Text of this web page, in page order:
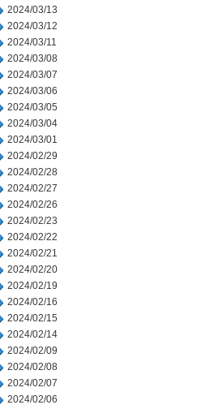
2024/03/13
2024/03/12
2024/03/11
2024/03/08
2024/03/07
2024/03/06
2024/03/05
2024/03/04
2024/03/01
2024/02/29
2024/02/28
2024/02/27
2024/02/26
2024/02/23
2024/02/22
2024/02/21
2024/02/20
2024/02/19
2024/02/16
2024/02/15
2024/02/14
2024/02/09
2024/02/08
2024/02/07
2024/02/06